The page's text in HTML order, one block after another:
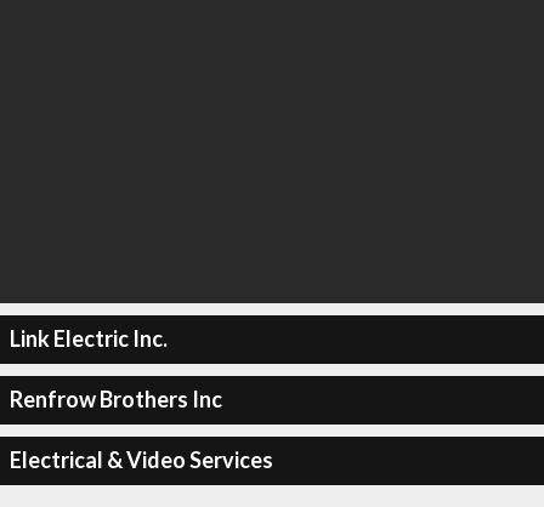
Link Electric Inc.
Renfrow Brothers Inc
Electrical & Video Services